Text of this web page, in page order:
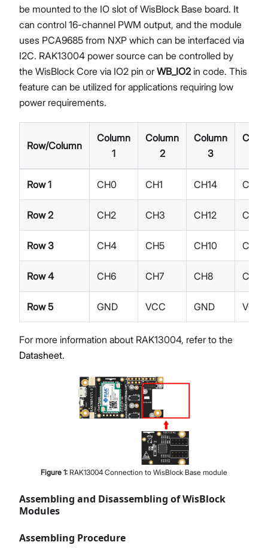
be mounted to the IO slot of WisBlock Base board. It
can control 16-channel PWM output, and the module
uses PCA9685 from NXP which can be interfaced via
I2C. RAK13004 power source can be controlled by
the WisBlock Core via IO2 pin or WB_IO2 in code. This
feature can be utilized for applications requiring low
power requirements.
Row/Column
Column
1
Column
2
Column
3
Row 1 CH0 CH1 CH14 CH15
Row 2 CH2 CH3 CH12 CH13
Row 3 CH4 CH5 CH10 CH11
Row 4 CH6 CH7 CH8 CH9
Row 5 GND VCC GND VCC
For more information about RAK13004, refer to the
Datasheet.
Figure 1: RAK13004 Connection to WisBlock Base module
Assembling and Disassembling of WisBlock
Modules
Assembling Procedure